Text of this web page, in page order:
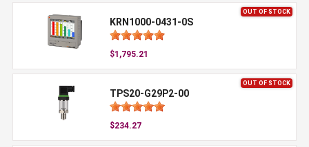
OUT OF STOCK
KRN1000-0431-0S
$1,795.21
OUT OF STOCK
TPS20-G29P2-00
$234.27